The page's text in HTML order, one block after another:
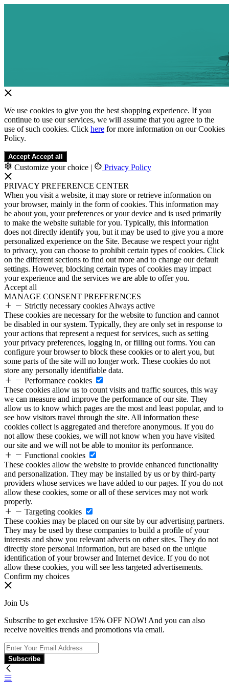
We use cookies to give you the best shopping experience. If you
continue to use our services, we will assume that you agree to the
use of such cookies. Click here for more information on our Cookies
Policy.
Accept Accept all
Customize your choice | Privacy Policy
PRIVACY PREFERENCE CENTER
When you visit a website, it may store or retrieve information on
your browser, mainly in the form of cookies. This information may
be about you, your preferences or your device and is used primarily
to make the website suitable for you. Typically, this information
does not directly identify you, but it may be used to give you a more
personalized experience on the Site. Because we respect your right
to privacy, you can choose to prohibit certain types of cookies. Click
on the different sections to find out more and to change our default
settings. However, blocking certain types of cookies may impact
your experience and the services we are able to offer you.
Accept all
MANAGE CONSENT PREFERENCES
Strictly necessary cookies Always active
These cookies are necessary for the website to function and cannot
be disabled in our system. Typically, they are only set in response to
your actions that represent a request for services, such as setting
your privacy preferences, logging in, or filling out forms. You can
configure your browser to block these cookies or to alert you, but
some parts of the site will no longer work. These cookies do not
store any personally identifiable data.
Performance cookies
These cookies allow us to count visits and traffic sources, this way
we can measure and improve the performance of our site. They
allow us to know which pages are the most and least popular, and to
see how visitors travel through the site. All information these
cookies collect is aggregated and therefore anonymous. If you do
not allow these cookies, we will not know when you have visited
our site and we will not be able to monitor its performance.
Functional cookies
These cookies allow the website to provide enhanced functionality
and personalization. They may be installed by us or by third-party
providers whose services we have added to our pages. If you do not
allow these cookies, some or all of these services may not work
properly.
Targeting cookies
These cookies may be placed on our site by our advertising partners.
They may be used by these companies to build a profile of your
interests and show you relevant adverts on other sites. They do not
directly store personal information, but are based on the unique
identification of your browser and Internet device. If you do not
allow these cookies, you will see less targeted advertisements.
Confirm my choices
Join Us
Subscribe to get exclusive 15% OFF NOW! And you can also
receive novelties trends and promotions via email.
Subscribe